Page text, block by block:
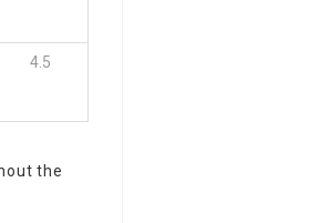
4.5
the